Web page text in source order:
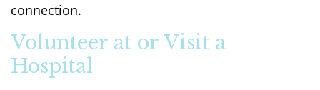
connection.
Volunteer at or Visit a
Hospital